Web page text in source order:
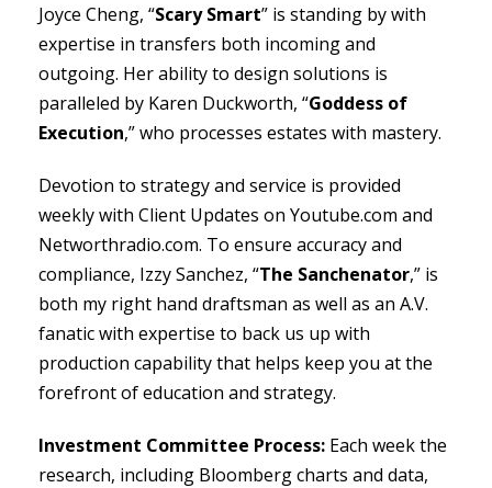
Joyce Cheng, “Scary Smart” is standing by with
expertise in transfers both incoming and
outgoing. Her ability to design solutions is
paralleled by Karen Duckworth, “Goddess of
Execution,” who processes estates with mastery.
Devotion to strategy and service is provided
weekly with Client Updates on Youtube.com and
Networthradio.com. To ensure accuracy and
compliance, Izzy Sanchez, “The Sanchenator,” is
both my right hand draftsman as well as an A.V.
fanatic with expertise to back us up with
production capability that helps keep you at the
forefront of education and strategy.
Investment Committee Process: Each week the
research, including Bloomberg charts and data,